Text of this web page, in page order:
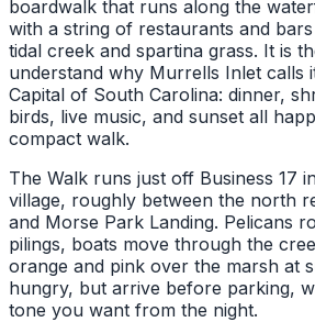
boardwalk that runs along the
with a string of restaurants and
tidal creek and spartina grass. It is
understand why Murrells Inlet calls
Capital of South Carolina: dinner,
birds, live music, and sunset all
compact walk.
The Walk runs just off Business 17
village, roughly between the north
and Morse Park Landing. Pelicans
pilings, boats move through the
orange and pink over the marsh at
hungry, but arrive before parking,
tone you want from the night.